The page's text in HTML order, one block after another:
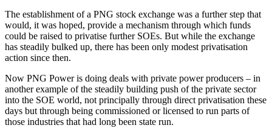
The establishment of a PNG stock exchange was a further step that
would, it was hoped, provide a mechanism through which funds
could be raised to privatise further SOEs. But while the exchange
has steadily bulked up, there has been only modest privatisation
action since then.
Now PNG Power is doing deals with private power producers – in
another example of the steadily building push of the private sector
into the SOE world, not principally through direct privatisation these
days but through being commissioned or licensed to run parts of
those industries that had long been state run.